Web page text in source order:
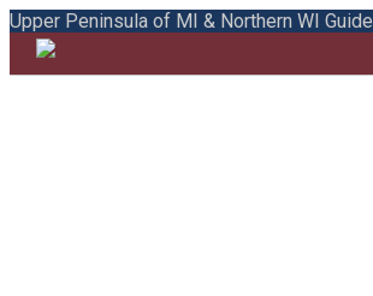
Upper Peninsula of MI & Northern WI Guide